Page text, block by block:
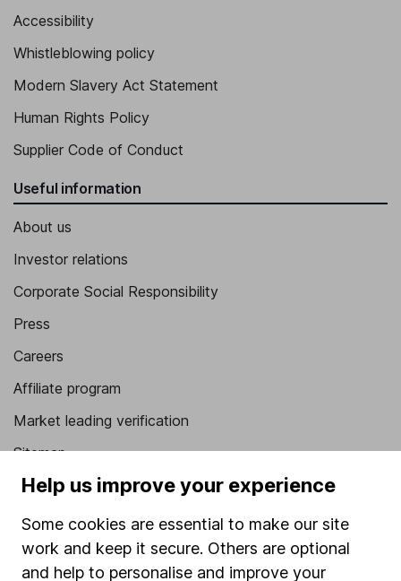
Accessibility
Whistleblowing policy
Modern Slavery Act Statement
Human Rights Policy
Supplier Code of Conduct
Useful information
About us
Investor relations
Corporate Social Responsibility
Press
Careers
Affiliate program
Market leading verification
Sitemap
Popular services
Stocks and Shares ISA
Help us improve your experience
Some cookies are essential to make our site
work and keep it secure. Others are optional
and help to personalise and improve your